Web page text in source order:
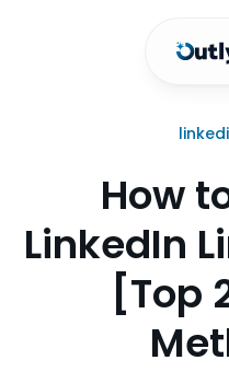
How
LinkedIn
[Top